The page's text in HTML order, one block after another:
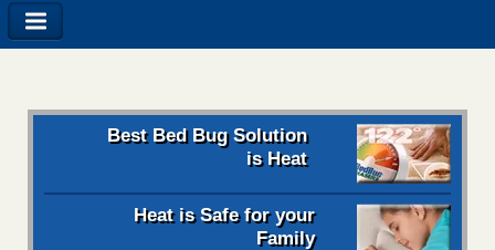
Best Bed Bug Solution
is Heat
Heat is Safe for your
Family